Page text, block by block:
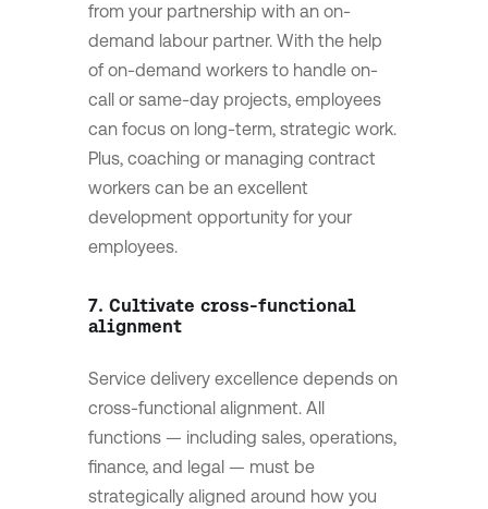
from your partnership with an on-
demand labour partner. With the help
of on-demand workers to handle on-
call or same-day projects, employees
can focus on long-term, strategic work.
Plus, coaching or managing contract
workers can be an excellent
development opportunity for your
employees.
7. Cultivate cross-functional
alignment
Service delivery excellence depends on
cross-functional alignment. All
functions — including sales, operations,
finance, and legal — must be
strategically aligned around how you